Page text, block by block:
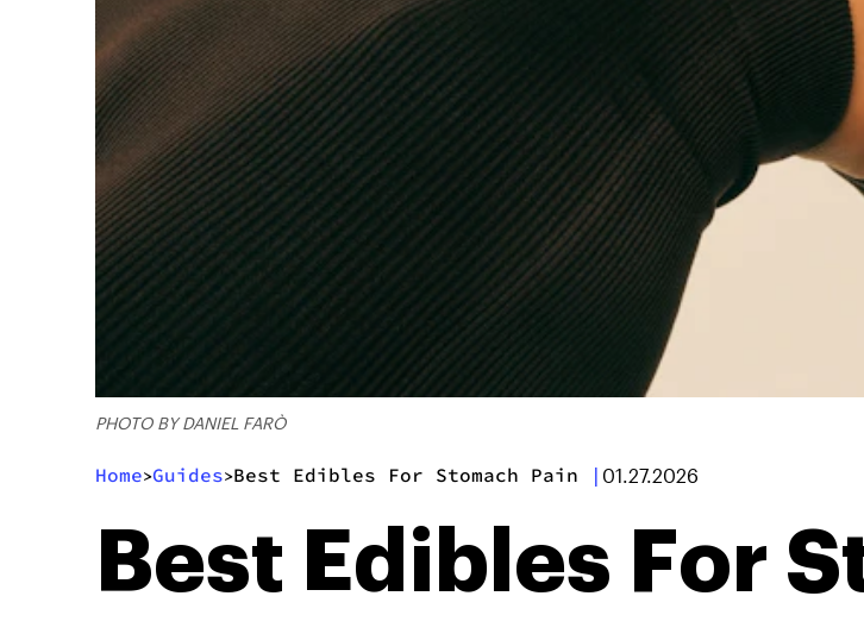
PHOTO BY DANIEL FARÒ
Home>Guides>Best Edibles For Stomach Pain | 01.27.2026
Best Edibles For